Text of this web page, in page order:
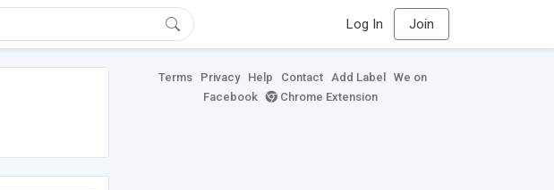
Log In Join
Terms Privacy Help Contact Add Label
We on
Facebook
Chrome Extension